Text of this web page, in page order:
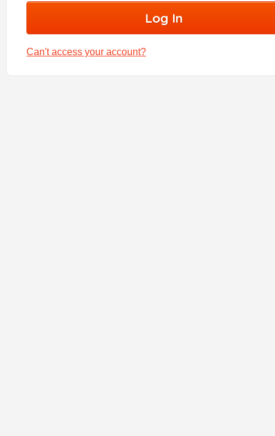
Can't access your account?